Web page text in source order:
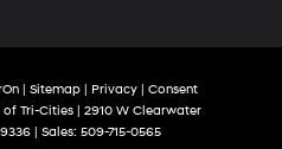
| Sitemap | Privacy | Consent
Tri-Cities| 2910 W Clearwater
| Sales: 509-715-0565